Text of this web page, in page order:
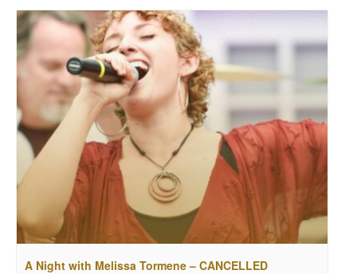
A Night with Melissa Tormene – CANCELLED